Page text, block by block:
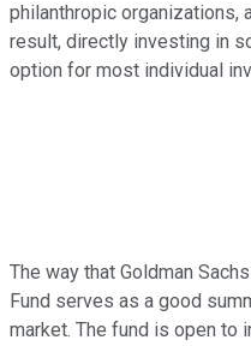
philanthropic organizations,
result, directly investing in
option for most individual
The way that Goldman
Fund serves as a good
market. The fund is open to